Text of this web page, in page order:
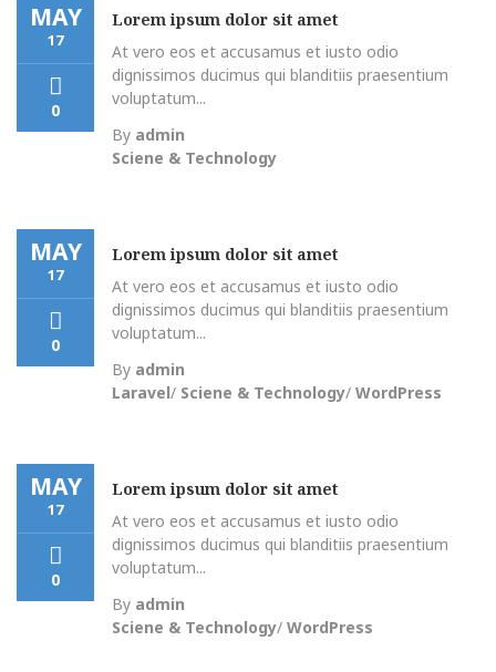
MAY
17
0
Lorem ipsum dolor sit amet
At vero eos et accusamus et iusto odio
dignissimos ducimus qui blanditiis praesentium
voluptatum...
By admin
Sciene & Technology
MAY
17
0
Lorem ipsum dolor sit amet
At vero eos et accusamus et iusto odio
dignissimos ducimus qui blanditiis praesentium
voluptatum...
By admin
Laravel/ Sciene & Technology/ WordPress
MAY
17
0
Lorem ipsum dolor sit amet
At vero eos et accusamus et iusto odio
dignissimos ducimus qui blanditiis praesentium
voluptatum...
By admin
Sciene & Technology/ WordPress